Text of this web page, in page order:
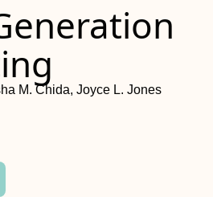
M. Chida, Joyce L. Jones